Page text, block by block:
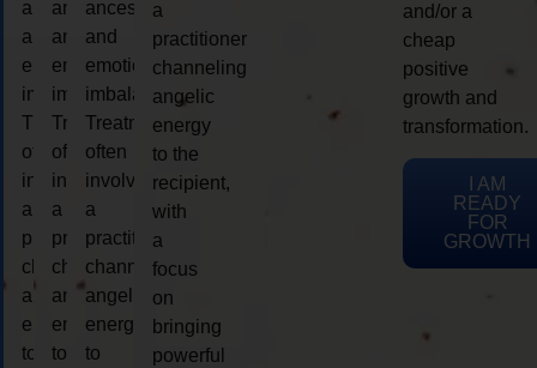
ancestral,
and
emotional
imbalances.
Treatments
often
involve
a
practitioner
channeling
angelic
energy
to
ancestral,
and
emotional
imbalances.
Treatments
often
involve
a
practitioner
channeling
angelic
energy
to
ancestral,
and
emotional
imbalances.
Treatments
often
involve
a
practitioner
channeling
angelic
energy
to
a
practitioner
channeling
angelic
energy
to the
recipient,
with
a
focus
on
bringing
powerful
and/or a
cheap
positive
growth and
transformation.
I AM
READY
FOR
GROWTH